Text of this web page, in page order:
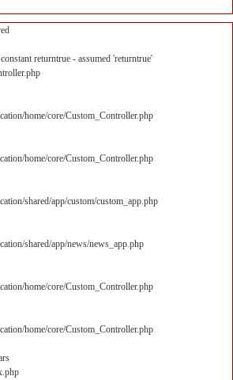
returntrue - assumed 'returntrue'
home/core/Custom_Controller.php
home/core/Custom_Controller.php
shared/app/custom/custom_app.php
shared/app/news/news_app.php
home/core/Custom_Controller.php
home/core/Custom_Controller.php